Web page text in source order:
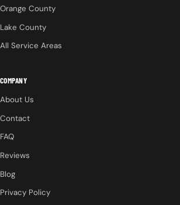
Orange County
Lake County
All Service Areas
COMPANY
About Us
Contact
FAQ
Reviews
Blog
Privacy Policy